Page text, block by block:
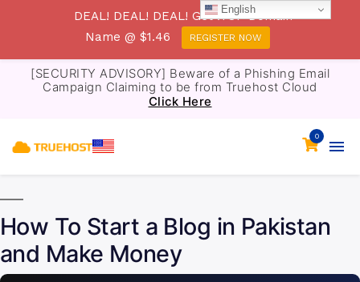
[SECURITY ADVISORY] Beware of a Phishing Email
Campaign Claiming to be from Truehost Cloud
Click Here
0
How To Start a Blog in Pakistan
and Make Money
English
DEAL! DEAL! DEAL! Get .TOP Domain
Name @ $1.46
REGISTER NOW